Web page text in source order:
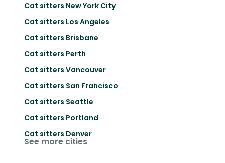
Cat sitters New York City
Cat sitters Los Angeles
Cat sitters Brisbane
Cat sitters Perth
Cat sitters Vancouver
Cat sitters San Francisco
Cat sitters Seattle
Cat sitters Portland
Cat sitters Denver
See more cities